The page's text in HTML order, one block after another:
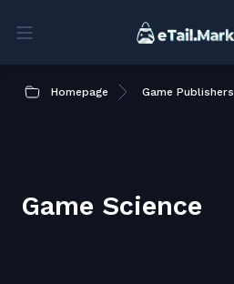
Homepage Game Publishers
Game Science